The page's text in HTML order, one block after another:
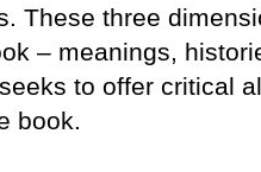
These three
– meanings,
to offer critical
book.